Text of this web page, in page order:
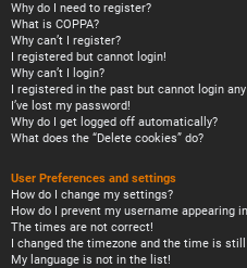
Why do I need to register?
What is COPPA?
Why can’t I register?
I registered but cannot login!
Why can’t I login?
I registered in the past but cannot login any
I’ve lost my password!
Why do I get logged off automatically?
What does the “Delete cookies” do?
User Preferences and settings
How do I change my settings?
How do I prevent my username appearing
The times are not correct!
I changed the timezone and the time is still
My language is not in the list!